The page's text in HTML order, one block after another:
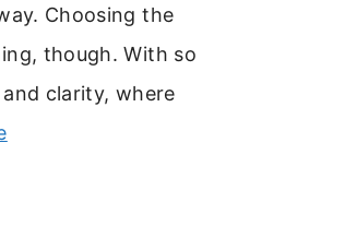
Choosing the
though. With so
clarity, where